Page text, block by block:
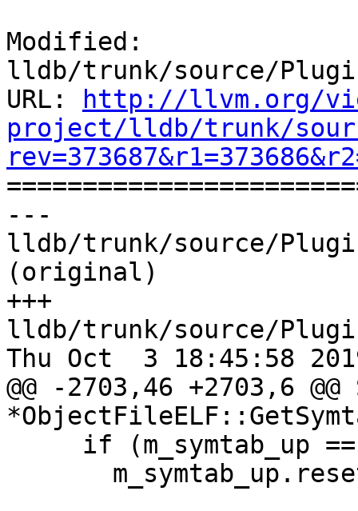
Modified:
lldb/trunk/source/
URL:
http://llvm.org/
project/lldb/trunk/
---
lldb/trunk/source/
(original)
+++
lldb/trunk/source/
Thu Oct  3 18:45:58
@@ -2703,46 +2703,6 @@